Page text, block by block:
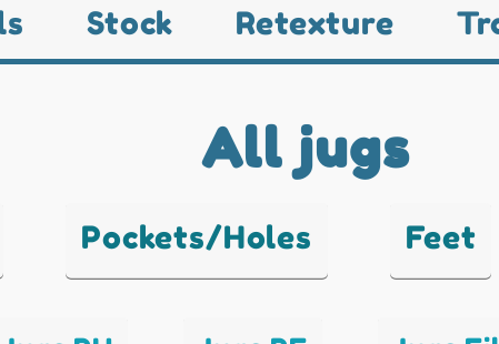
Stock Retexture
Pockets/Holes Feet
All jugs